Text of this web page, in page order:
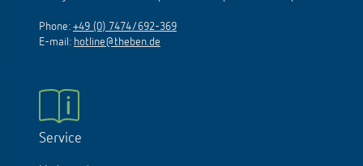
E-mail:hotline@theben.de
Service